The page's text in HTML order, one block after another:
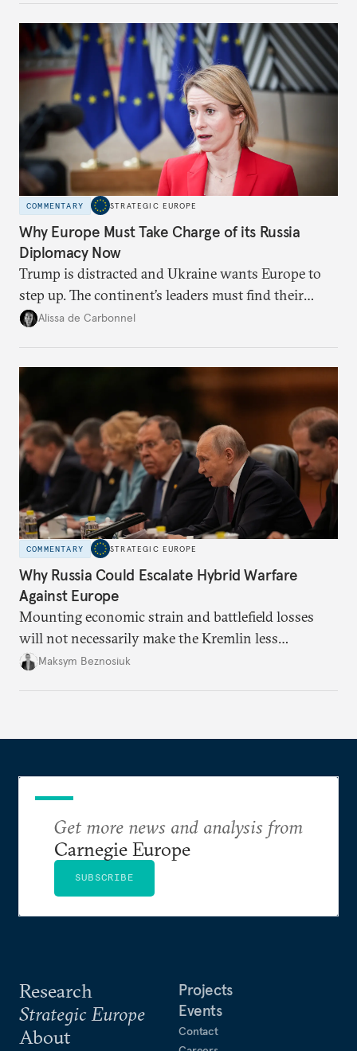
COMMENTARY STRATEGIC EUROPE
Why Europe Must Take Charge of its Russia
Diplomacy Now
Trump is distracted and Ukraine wants Europe to
step up. The continent’s leaders must find their
voice and assert it in talks with Russia.
Alissa de Carbonnel
COMMENTARY STRATEGIC EUROPE
Why Russia Could Escalate Hybrid Warfare
Against Europe
Mounting economic strain and battlefield losses
will not necessarily make the Kremlin less
dangerous. They could instead push Moscow
Maksym Beznosiuk
Research
Strategic Europe
About
Projects
Events
Contact
Get more news and analysis from
Carnegie Europe
SUBSCRIBE